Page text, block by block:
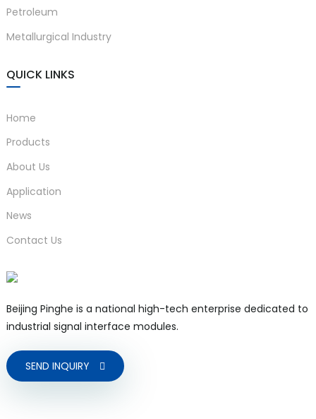
Petroleum
Metallurgical Industry
QUICK LINKS
Home
Products
About Us
Application
News
Contact Us
Beijing Pinghe is a national high-tech enterprise dedicated to
industrial signal interface modules.
SEND INQUIRY